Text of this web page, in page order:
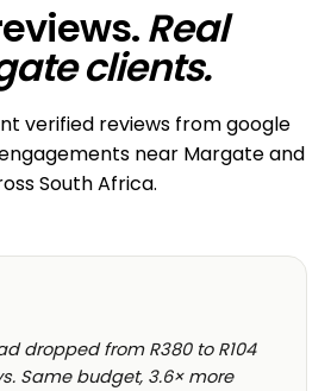
Real
clients.
verified reviews from google
near Margate and
South Africa.
dropped from R380 to R104
Same budget, 3.6× more